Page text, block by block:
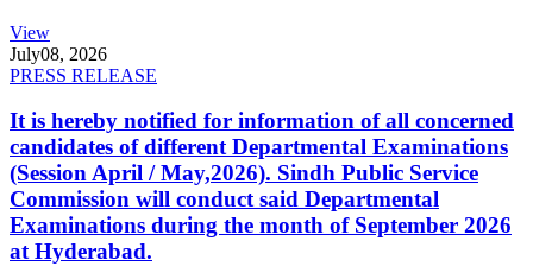
View
July08, 2026
PRESS RELEASE
It is hereby notified for information of all concerned
candidates of different Departmental Examinations
(Session April / May,2026). Sindh Public Service
Commission will conduct said Departmental
Examinations during the month of September 2026
at Hyderabad.